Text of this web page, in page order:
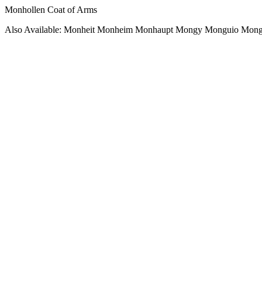
Monhollen Coat of Arms
Also Available: Monheit Monheim Monhaupt Mongy Monguio